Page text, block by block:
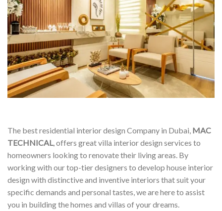
The best residential interior design Company in Dubai, MAC
TECHNICAL, offers great villa interior design services to
homeowners looking to renovate their living areas. By
working with our top-tier designers to develop house interior
design with distinctive and inventive interiors that suit your
specific demands and personal tastes, we are here to assist
you in building the homes and villas of your dreams.